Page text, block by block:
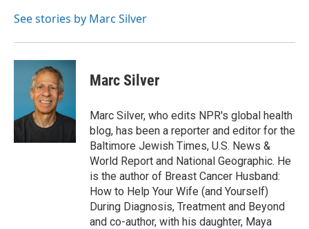
o
r
I
See stories by Marc Silver
Marc Silver
Marc Silver, who edits NPR's global health
blog, has been a reporter and editor for the
Baltimore Jewish Times, U.S. News &
World Report and National Geographic. He
is the author of Breast Cancer Husband:
How to Help Your Wife (and Yourself)
During Diagnosis, Treatment and Beyond
and co-author, with his daughter, Maya